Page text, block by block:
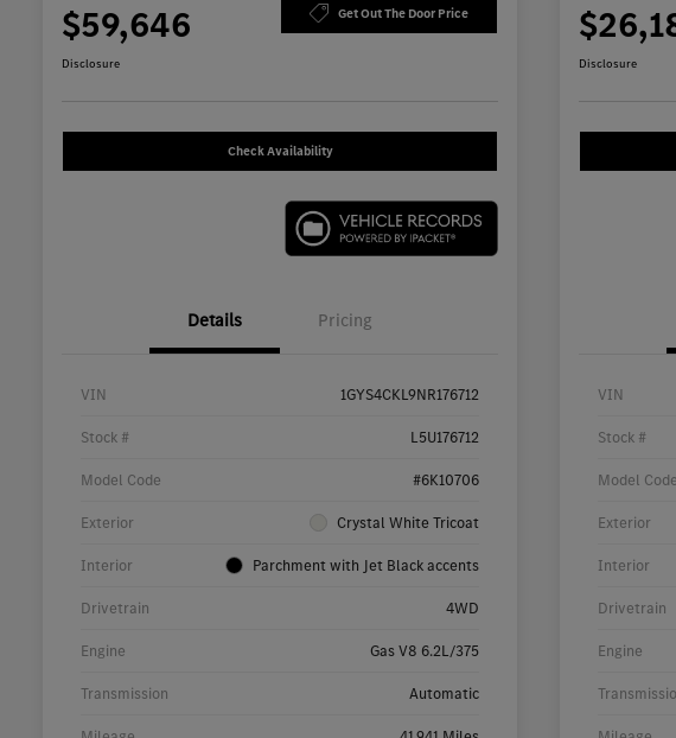
$59,646 Get Out The Door Price
Disclosure
Check Availability
Details Pricing
VIN 1GYS4CKL9NR176712
Stock # L5U176712
Model Code #6K10706
Exterior Crystal White Tricoat
Interior Parchment with Jet Black accents
Drivetrain 4WD
Engine Gas V8 6.2L/375
Transmission Automatic
Disclosure
VIN
Stock #
Model Code
Exterior
Interior
Drivetrain
Engine